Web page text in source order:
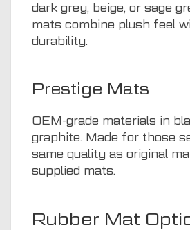
dark grey, beige, or sage
mats combine plush feel
durability.
Prestige Mats
OEM-grade materials in
graphite. Made for those
same quality as original
supplied mats.
Rubber Mat